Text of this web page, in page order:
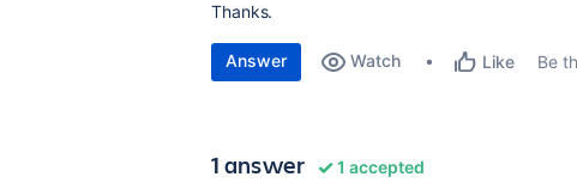
Thanks.
Answer Watch Like Be
1 answer 1 accepted